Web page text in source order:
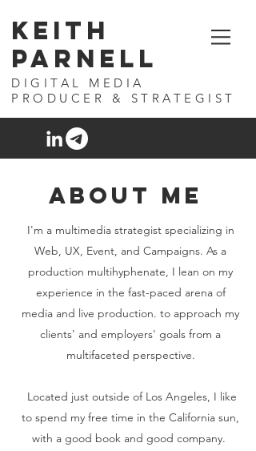
Keith
Parnell
DIGITAL MEDIA
PRODUCER & STRATEGIST
ABOUT ME
I'm a multimedia strategist specializing in
Web, UX, Event, and Campaigns. As a
production multihyphenate, I lean on my
experience in the fast-paced arena of
media and live production. to approach my
clients' and employers' goals from a
multifaceted perspective.
Located just outside of Los Angeles, I like
to spend my free time in the California sun,
with a good book and good company.